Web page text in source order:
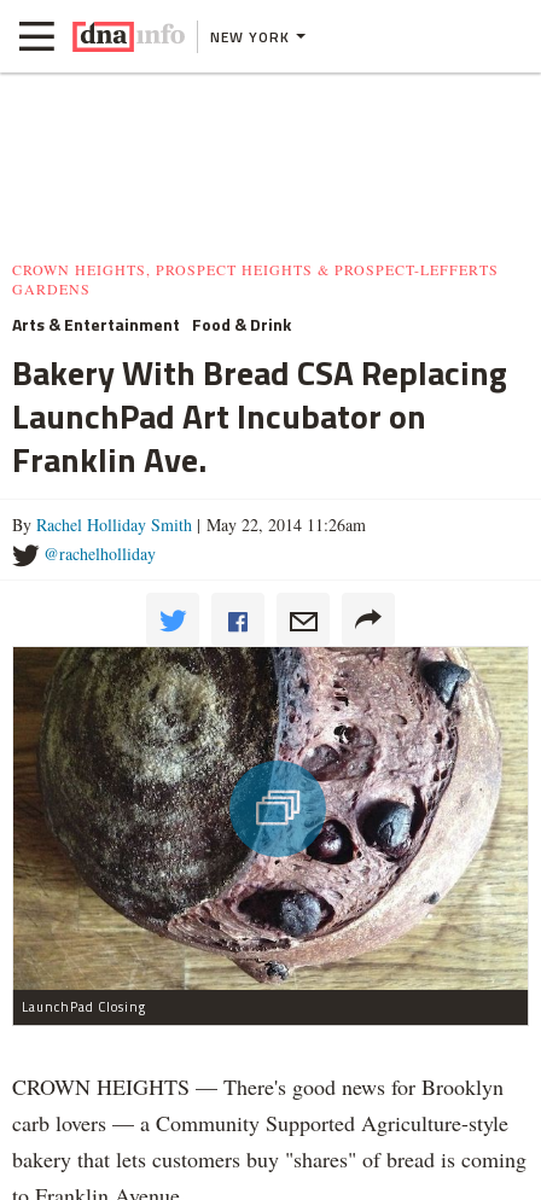
NEW YORK
CROWN HEIGHTS, PROSPECT HEIGHTS & PROSPECT-LEFFERTS
GARDENS
Arts & Entertainment Food & Drink
Bakery With Bread CSA Replacing
LaunchPad Art Incubator on
Franklin Ave.
By Rachel Holliday Smith | May 22, 2014 11:26am
@rachelholliday
LaunchPad Closing
CROWN HEIGHTS — There's good news for Brooklyn
carb lovers — a Community Supported Agriculture-style
bakery that lets customers buy "shares" of bread is coming